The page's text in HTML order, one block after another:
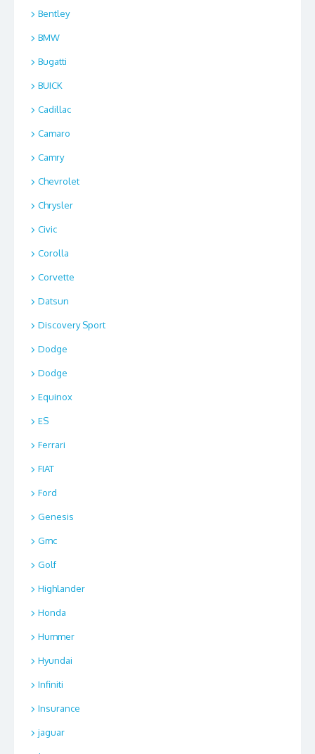
Bentley
BMW
Bugatti
BUICK
Cadillac
Camaro
Camry
Chevrolet
Chrysler
Civic
Corolla
Corvette
Datsun
Discovery Sport
Dodge
Dodge
Equinox
ES
Ferrari
FIAT
Ford
Genesis
Gmc
Golf
Highlander
Honda
Hummer
Hyundai
Infiniti
Insurance
jaguar